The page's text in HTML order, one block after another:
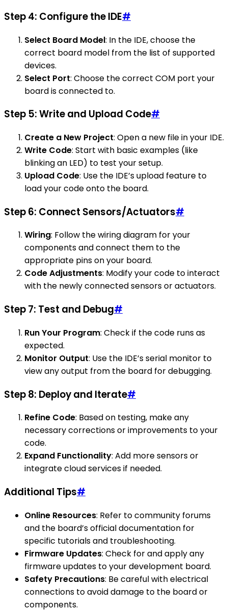
Step 4: Configure the IDE#
Select Board Model: In the IDE, choose the
correct board model from the list of supported
devices.
Select Port: Choose the correct COM port your
board is connected to.
Step 5: Write and Upload Code#
Create a New Project: Open a new file in your IDE.
Write Code: Start with basic examples (like
blinking an LED) to test your setup.
Upload Code: Use the IDE’s upload feature to
load your code onto the board.
Step 6: Connect Sensors/Actuators#
Wiring: Follow the wiring diagram for your
components and connect them to the
appropriate pins on your board.
Code Adjustments: Modify your code to interact
with the newly connected sensors or actuators.
Step 7: Test and Debug#
Run Your Program: Check if the code runs as
expected.
Monitor Output: Use the IDE’s serial monitor to
view any output from the board for debugging.
Step 8: Deploy and Iterate#
Refine Code: Based on testing, make any
necessary corrections or improvements to your
code.
Expand Functionality: Add more sensors or
integrate cloud services if needed.
Additional Tips#
Online Resources: Refer to community forums
and the board’s official documentation for
specific tutorials and troubleshooting.
Firmware Updates: Check for and apply any
firmware updates to your development board.
Safety Precautions: Be careful with electrical
connections to avoid damage to the board or
components.